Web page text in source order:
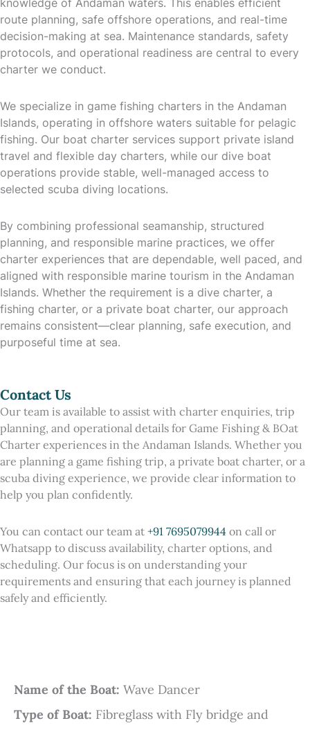
route planning, safe offshore operations, and real-time
decision-making at sea. Maintenance standards, safety
protocols, and operational readiness are central to every
charter we conduct.
We specialize in game fishing charters in the Andaman
Islands, operating in offshore waters suitable for pelagic
fishing. Our boat charter services support private island
travel and flexible day charters, while our dive boat
operations provide stable, well-managed access to
selected scuba diving locations.
By combining professional seamanship, structured
planning, and responsible marine practices, we offer
charter experiences that are dependable, well paced, and
aligned with responsible marine tourism in the Andaman
Islands. Whether the requirement is a dive charter, a
fishing charter, or a private boat charter, our approach
remains consistent—clear planning, safe execution, and
purposeful time at sea.
Contact Us
Our team is available to assist with charter enquiries, trip
planning, and operational details for Game Fishing & BOat
Charter experiences in the Andaman Islands. Whether you
are planning a game fishing trip, a private boat charter, or a
scuba diving experience, we provide clear information to
help you plan confidently.
You can contact our team at +91 7695079944 on call or
Whatsapp to discuss availability, charter options, and
scheduling. Our focus is on understanding your
requirements and ensuring that each journey is planned
safely and efficiently.
Name of the Boat: Wave Dancer
Type of Boat: Fibreglass with Fly bridge and